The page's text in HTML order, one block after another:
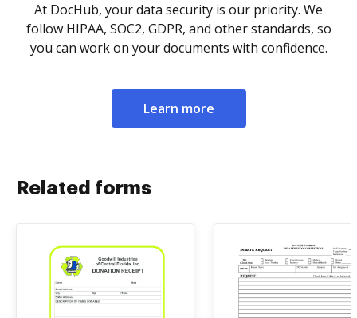
At DocHub, your data security is our priority. We
follow HIPAA, SOC2, GDPR, and other standards, so
you can work on your documents with confidence.
Learn more
Related forms